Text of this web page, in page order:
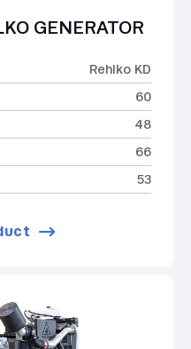
GENERATOR
Rehlko KD
60
48
66
53